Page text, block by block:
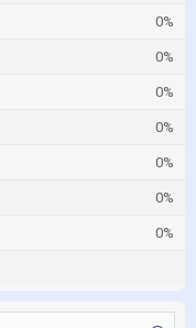
0%
0%
0%
0%
0%
0%
0%